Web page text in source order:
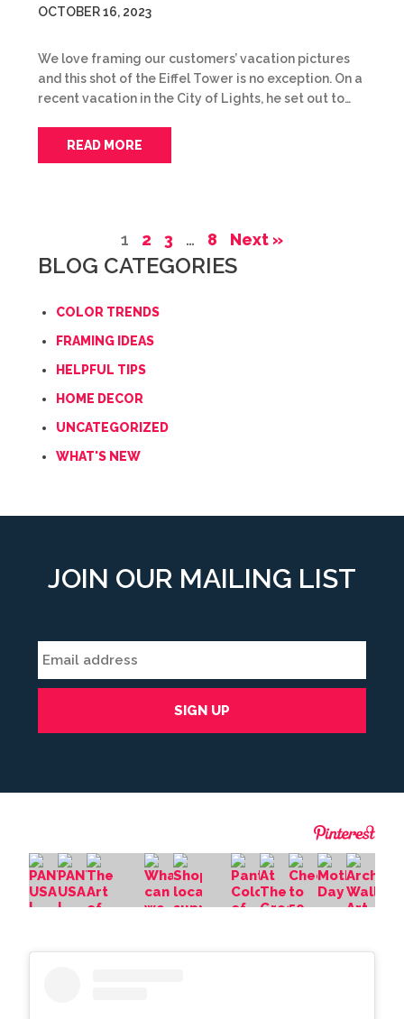
OCTOBER 16, 2023
We love framing our customers’ vacation pictures
and this shot of the Eiffel Tower is no exception. On a
recent vacation in the City of Lights, he set out to…
READ MORE
1 2 3 … 8 Next »
BLOG CATEGORIES
COLOR TRENDS
FRAMING IDEAS
HELPFUL TIPS
HOME DECOR
UNCATEGORIZED
WHAT'S NEW
JOIN OUR MAILING LIST